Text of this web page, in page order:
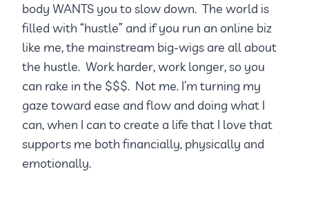
body WANTS you to slow down. The world is
filled with “hustle” and if you run an online biz
like me, the mainstream big-wigs are all about
the hustle. Work harder, work longer, so you
can rake in the $$$. Not me. I’m turning my
gaze toward ease and flow and doing what I
can, when I can to create a life that I love that
supports me both financially, physically and
emotionally.